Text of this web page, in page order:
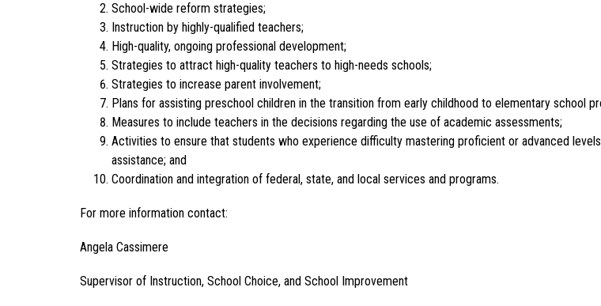
School-wide reform strategies;
Instruction by highly-qualified teachers;
High-quality, ongoing professional development;
Strategies to attract high-quality teachers to high-needs schools;
Strategies to increase parent involvement;
Plans for assisting preschool children in the transition from early childhood to elementary school
Measures to include teachers in the decisions regarding the use of academic assessments;
Activities to ensure that students who experience difficulty mastering proficient or advanced
assistance; and
Coordination and integration of federal, state, and local services and programs.
For more information contact:
Angela Cassimere
Supervisor of Instruction, School Choice, and School Improvement